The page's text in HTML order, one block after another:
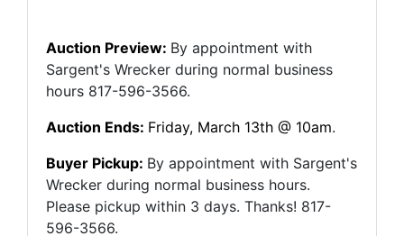
Auction Preview: By appointment with
Sargent's Wrecker during normal business
hours 817-596-3566.
Auction Ends: Friday, March 13th @ 10am.
Buyer Pickup: By appointment with Sargent's
Wrecker during normal business hours.
Please pickup within 3 days. Thanks! 817-
596-3566.